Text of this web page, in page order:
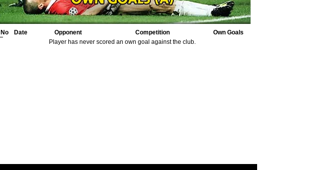
No Date Opponent Competition
Own Goals
Player has never scored an own goal against the club.